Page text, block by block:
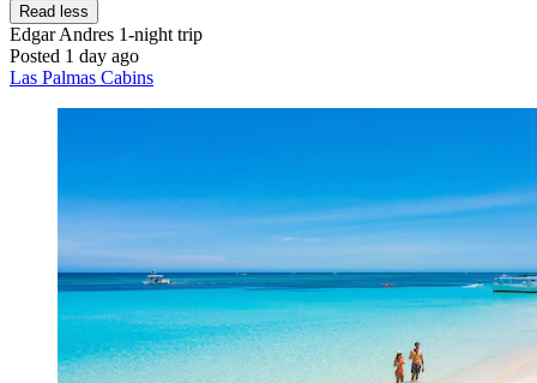
Read less
Edgar Andres 1-night trip
Posted 1 day ago
Las Palmas Cabins